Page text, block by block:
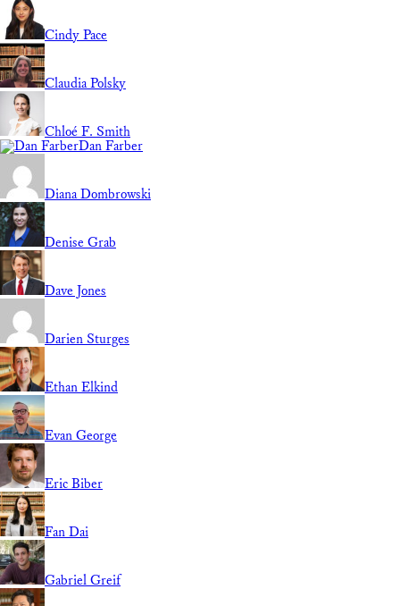
Cindy Pace
Claudia Polsky
Chloé F. Smith
Dan Farber
Diana Dombrowski
Denise Grab
Dave Jones
Darien Sturges
Ethan Elkind
Evan George
Eric Biber
Fan Dai
Gabriel Greif